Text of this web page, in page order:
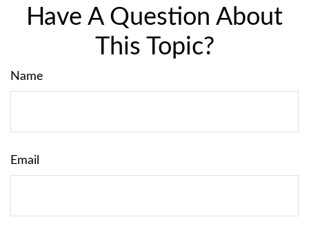
Have A Question About
This Topic?
Name
Email